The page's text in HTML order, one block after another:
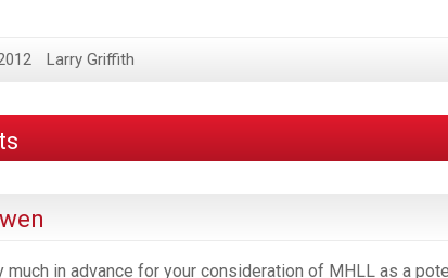
Larry Griffith
much in advance for your consideration of MHLL as a